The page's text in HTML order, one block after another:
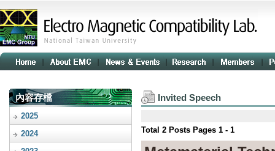
內容存檔
2025
2024
Invited Speech
Total 2 Posts Pages 1 - 1